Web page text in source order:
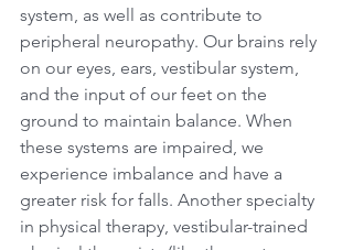
system, as well as contribute to
peripheral neuropathy. Our brains rely
on our eyes, ears, vestibular system,
and the input of our feet on the
ground to maintain balance. When
these systems are impaired, we
experience imbalance and have a
greater risk for falls. Another specialty
in physical therapy, vestibular-trained